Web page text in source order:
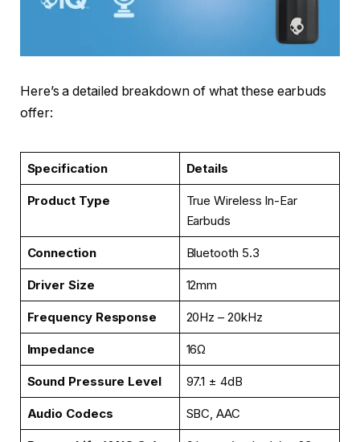
Here’s a detailed breakdown of what these earbuds
offer:
Specification Details
Product Type
True Wireless In-Ear
Earbuds
Connection Bluetooth 5.3
Driver Size 12mm
Frequency Response 20Hz – 20kHz
Impedance 16Ω
Sound Pressure Level 97.1 ± 4dB
Audio Codecs SBC, AAC